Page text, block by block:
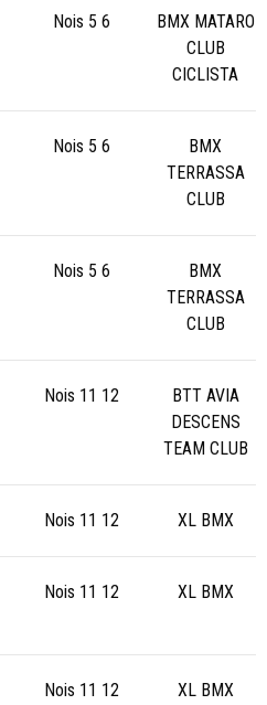
Nois 5 6
BMX MATARO
CLUB
CICLISTA
Nois 5 6
BMX
TERRASSA
CLUB
Nois 5 6
BMX
TERRASSA
CLUB
Nois 11 12
BTT AVIA
DESCENS
TEAM CLUB
Nois 11 12 XL BMX
Nois 11 12 XL BMX
Nois 11 12 XL BMX